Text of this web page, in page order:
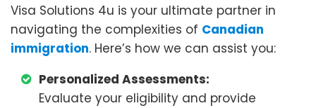
Visa Solutions 4u is your ultimate partner in
navigating the complexities of Canadian
immigration. Here’s how we can assist you:
Personalized Assessments:
Evaluate your eligibility and provide